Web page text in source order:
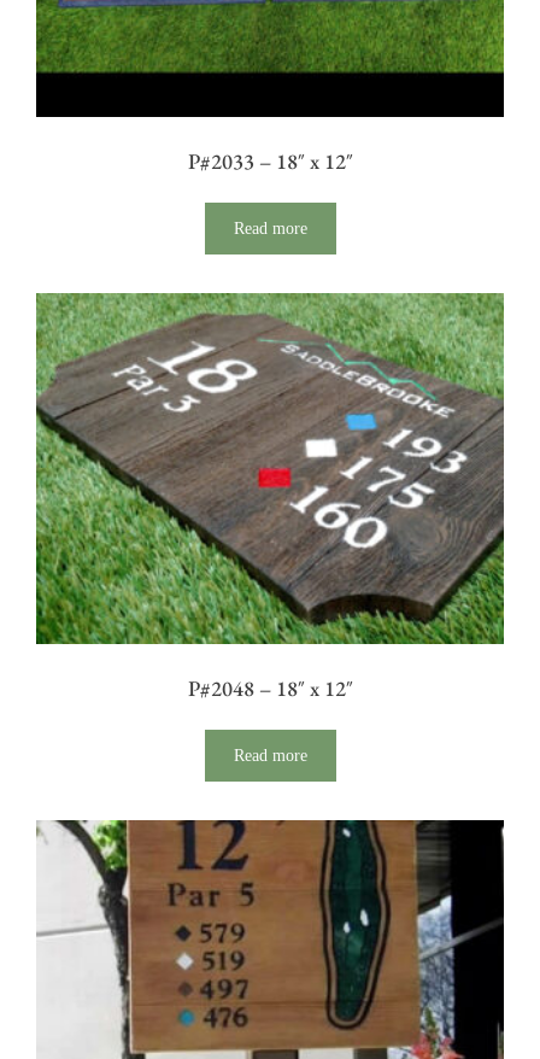
P#2033 – 18″ x 12″
Read more
P#2048 – 18″ x 12″
Read more